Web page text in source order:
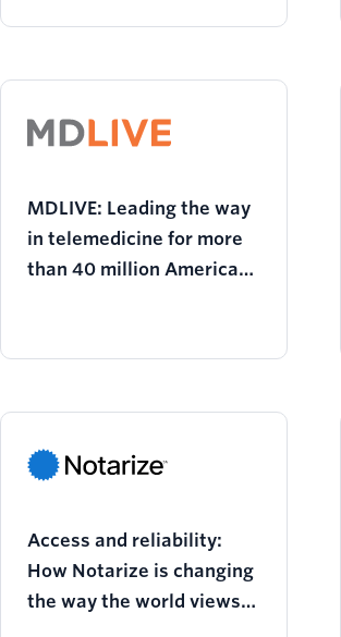
MDLIVE: Leading the way
in telemedicine for more
than 40 million Americans
Access and reliability:
How Notarize is changing
the way the world views